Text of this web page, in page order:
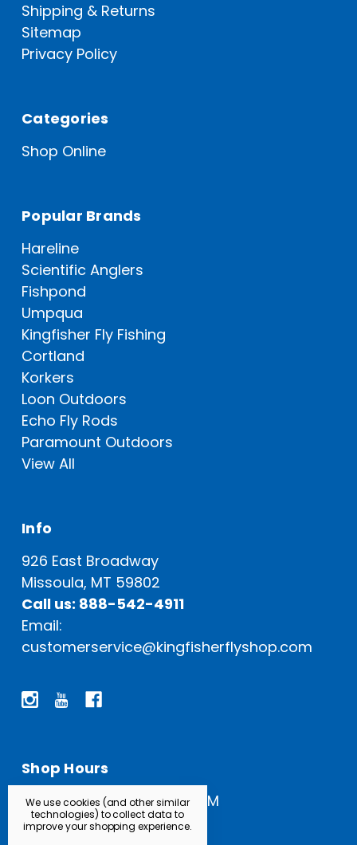
Shipping & Returns
Sitemap
Privacy Policy
Categories
Shop Online
Popular Brands
Hareline
Scientific Anglers
Fishpond
Umpqua
Kingfisher Fly Fishing
Cortland
Korkers
Loon Outdoors
Echo Fly Rods
Paramount Outdoors
View All
Info
926 East Broadway
Missoula, MT 59802
Call us: 888-542-4911
Email:
customerservice@kingfisherflyshop.com
Shop Hours
Open Everyday: 9 AM - 5 PM
We use cookies (and other similar
technologies) to collect data to
improve your shopping experience.